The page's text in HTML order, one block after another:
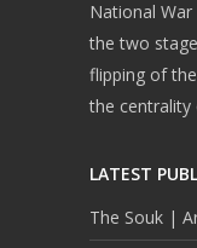
National
the two
flipping of the
the centrality
LATEST
The Souk |